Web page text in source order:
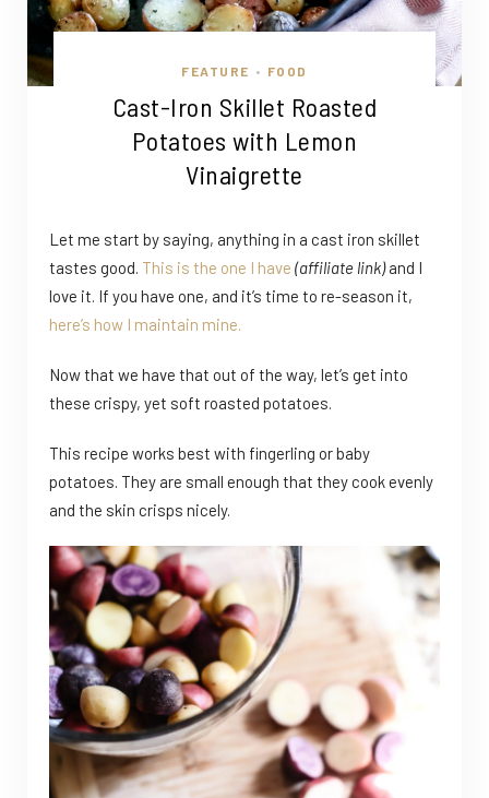
FEATURE • FOOD
Cast-Iron Skillet Roasted
Potatoes with Lemon
Vinaigrette
Let me start by saying, anything in a cast iron skillet
tastes good. This is the one I have (affiliate link)and I
love it. If you have one, and it’s time to re-season it,
here’s how I maintain mine.
Now that we have that out of the way, let’s get into
these crispy, yet soft roasted potatoes.
This recipe works best with fingerling or baby
potatoes. They are small enough that they cook evenly
and the skin crisps nicely.